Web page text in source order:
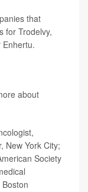
that
for Trodelvy,
about
New York City;
Society